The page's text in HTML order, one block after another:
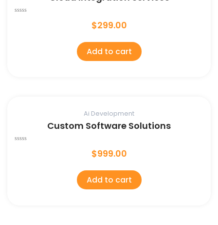
$299.00
Add to cart
Ai Development
Custom Software Solutions
$999.00
Add to cart